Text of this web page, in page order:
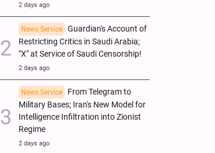
2 days ago
News Service
Guardian's Account of
Restricting Critics in Saudi Arabia;
"X" at Service of Saudi Censorship!
2 days ago
News Service
From Telegram to
Military Bases; Iran's New Model for
Intelligence Infiltration into Zionist
Regime
2 days ago